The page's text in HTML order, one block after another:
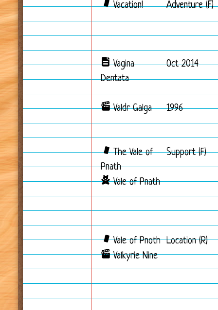
Vacation! Adventure (F)
Vagina
Dentata
Oct 2014
Valdr Galga 1996
The Vale of
Pnath
Support (F)
Vale of Pnath
Vale of Pnoth Location (R)
Valkyrie Nine